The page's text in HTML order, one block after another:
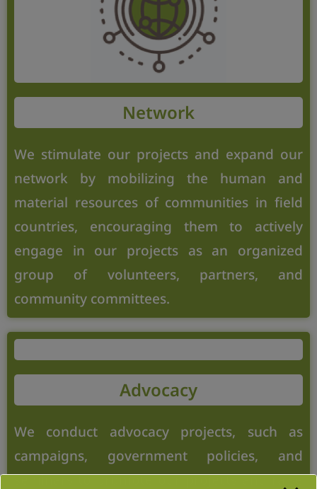
Network
We stimulate our projects and expand our
network by mobilizing the human and
material resources of communities in field
countries, encouraging them to actively
engage in our projects as an organized
group of volunteers, partners, and
community committees.
Advocacy
We conduct advocacy projects, such as
campaigns, government policies, and
seminars to promote our projects and raise